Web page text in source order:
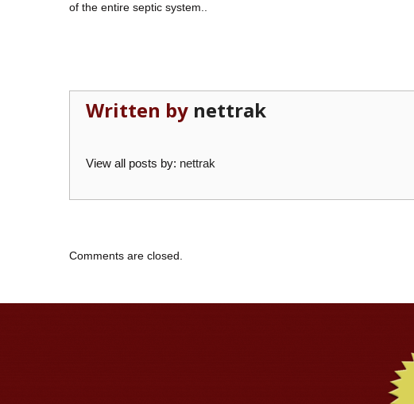
of the entire septic system..
Written by nettrak
View all posts by: nettrak
Comments are closed.